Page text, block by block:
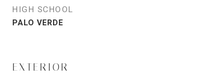
HIGH SCHOOL
PALO VERDE
EXTERIOR